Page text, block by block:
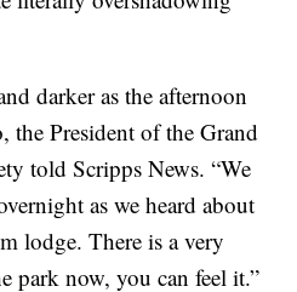
darker as the afternoon
the President of the Grand
told Scripps News. “We
as we heard about
lodge. There is a very
park now, you can feel it.”